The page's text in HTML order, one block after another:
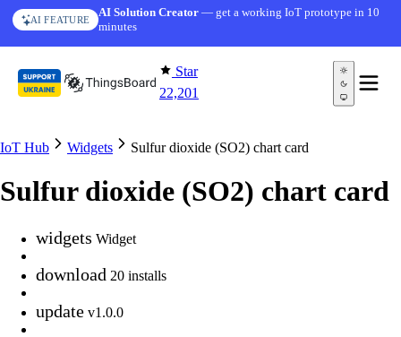
Skip to content
AI FEATURE
AI Solution Creator— get a working IoT prototype in 10
minutes
Star
22,201
IoT Hub Widgets Sulfur dioxide (SO2) chart card
Sulfur dioxide (SO2) chart card
widgets Widget
download 20 installs
update v1.0.0